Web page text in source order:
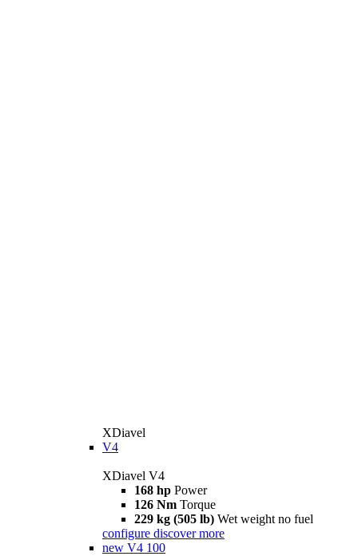
XDiavel
V4
XDiavel V4
168 hp Power
126 Nm Torque
229 kg (505 lb) Wet weight no fuel
configure discover more
new V4 100